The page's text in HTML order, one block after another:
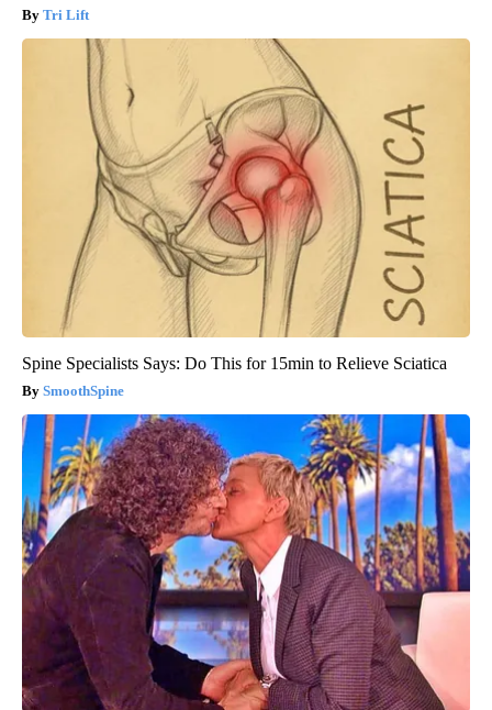
Tri Lift
Spine Specialists Says: Do This for 15min to Relieve Sciatica
SmoothSpine